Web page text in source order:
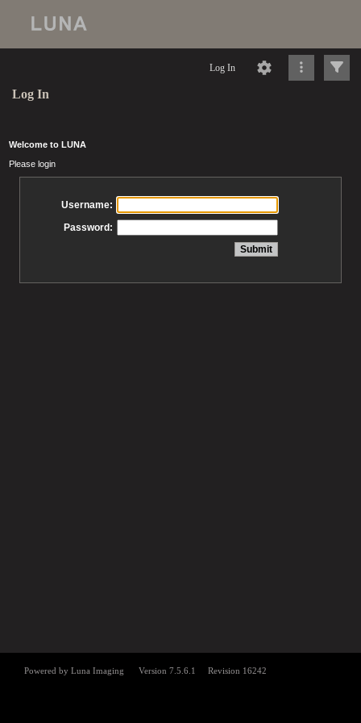
Log In
Log In
Welcome to LUNA
Please login
Username:
Password: